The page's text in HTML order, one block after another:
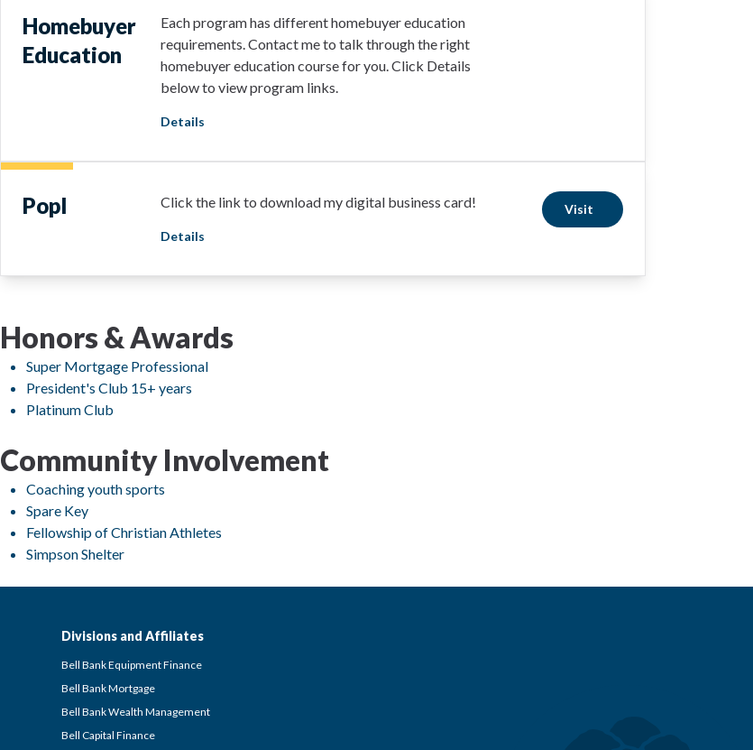
Homebuyer
Education
Each program has different homebuyer education
requirements. Contact me to talk through the right
homebuyer education course for you. Click Details
below to view program links.
Details
Popl Click the link to download my digital business card!
Details
Visit
Honors & Awards
Super Mortgage Professional
President's Club 15+ years
Platinum Club
Community Involvement
Coaching youth sports
Spare Key
Fellowship of Christian Athletes
Simpson Shelter
Divisions and Affiliates
Bell Bank Equipment Finance
Bell Bank Mortgage
Bell Bank Wealth Management
Bell Capital Finance